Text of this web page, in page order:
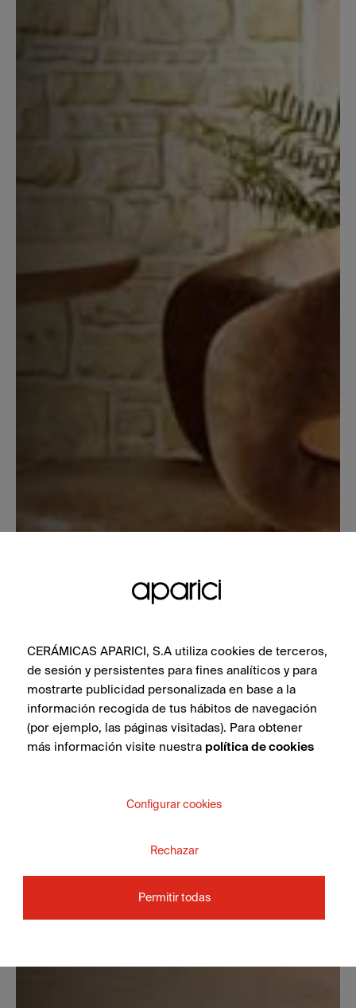
CERÁMICAS APARICI, S.A utiliza cookies de terceros,
de sesión y persistentes para fines analíticos y para
mostrarte publicidad personalizada en base a la
información recogida de tus hábitos de navegación
(por ejemplo, las páginas visitadas). Para obtener
más información visite nuestra política de cookies
Configurar cookies
Rechazar
Permitir todas